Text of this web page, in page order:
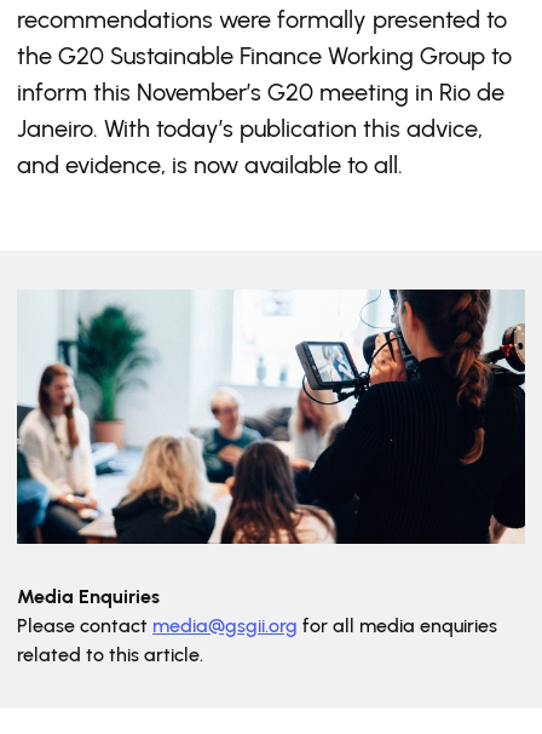
recommendations were formally presented to
the G20 Sustainable Finance Working Group to
inform this November’s G20 meeting in Rio de
Janeiro. With today’s publication this advice,
and evidence, is now available to all.
Media Enquiries
Please contact media@gsgii.org for all media enquiries
related to this article.